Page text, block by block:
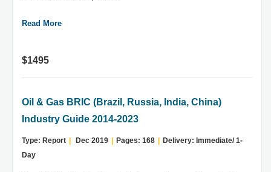
Read More
$1495
Oil & Gas BRIC (Brazil, Russia, India, China)
Industry Guide 2014-2023
Type: Report Dec 2019 Pages: 168
Delivery: Immediate/ 1-
Day